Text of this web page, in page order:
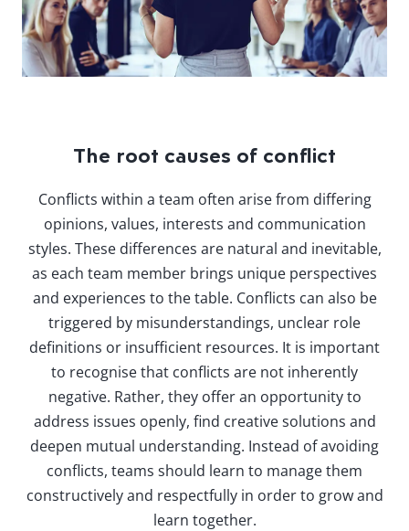
The root causes of conflict
Conflicts within a team often arise from differing
opinions, values, interests and communication
styles. These differences are natural and inevitable,
as each team member brings unique perspectives
and experiences to the table. Conflicts can also be
triggered by misunderstandings, unclear role
definitions or insufficient resources. It is important
to recognise that conflicts are not inherently
negative. Rather, they offer an opportunity to
address issues openly, find creative solutions and
deepen mutual understanding. Instead of avoiding
conflicts, teams should learn to manage them
constructively and respectfully in order to grow and
learn together.